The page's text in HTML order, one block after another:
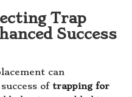
Trap
Success
can
of trapping for